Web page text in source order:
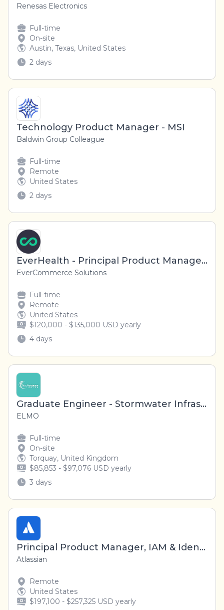
Renesas Electronics
Full-time
On-site
Austin, Texas, United States
2 days
Technology Product Manager - MSI
Baldwin Group Colleague
Full-time
Remote
United States
2 days
EverHealth - Principal Product Manager (Remote, US)
EverCommerce Solutions
Full-time
Remote
United States
$120,000 - $135,000 USD yearly
4 days
Graduate Engineer - Stormwater Infrastructure
ELMO
Full-time
On-site
Torquay, United Kingdom
$85,853 - $97,076 USD yearly
3 days
Principal Product Manager, IAM & Identity Platform / Guard
Atlassian
Remote
United States
$197,100 - $257,325 USD yearly